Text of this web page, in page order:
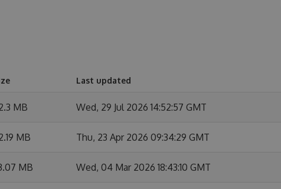
Last updated
MB Wed, 29 Jul 2026 14:52:57 GMT
MB Thu, 23 Apr 2026 09:34:29 GMT
MB Wed, 04 Mar 2026 18:43:10 GMT